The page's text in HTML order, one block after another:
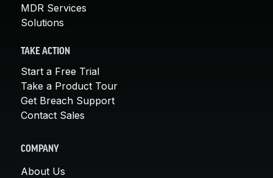
MDR Services
Solutions
TAKE ACTION
Start a Free Trial
Take a Product Tour
Get Breach Support
Contact Sales
COMPANY
About Us